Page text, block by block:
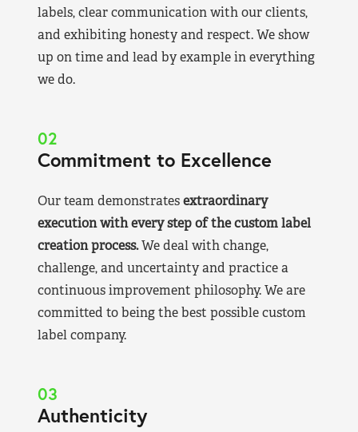
labels, clear communication with our clients,
and exhibiting honesty and respect. We show
up on time and lead by example in everything
we do.
02
Commitment to Excellence
Our team demonstratesextraordinary
execution with every step of the custom label
creation process.We deal with change,
challenge, and uncertainty and practice a
continuous improvement philosophy. We are
committed to being the best possible custom
label company.
03
Authenticity